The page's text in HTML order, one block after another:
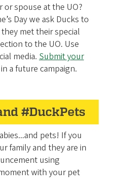
spouse at the UO?
Day we ask Ducks to
met their special
to the UO. Use
media. Submit your
a future campaign.
#DuckPets
pets! If you
family and they are in
using
with your pet